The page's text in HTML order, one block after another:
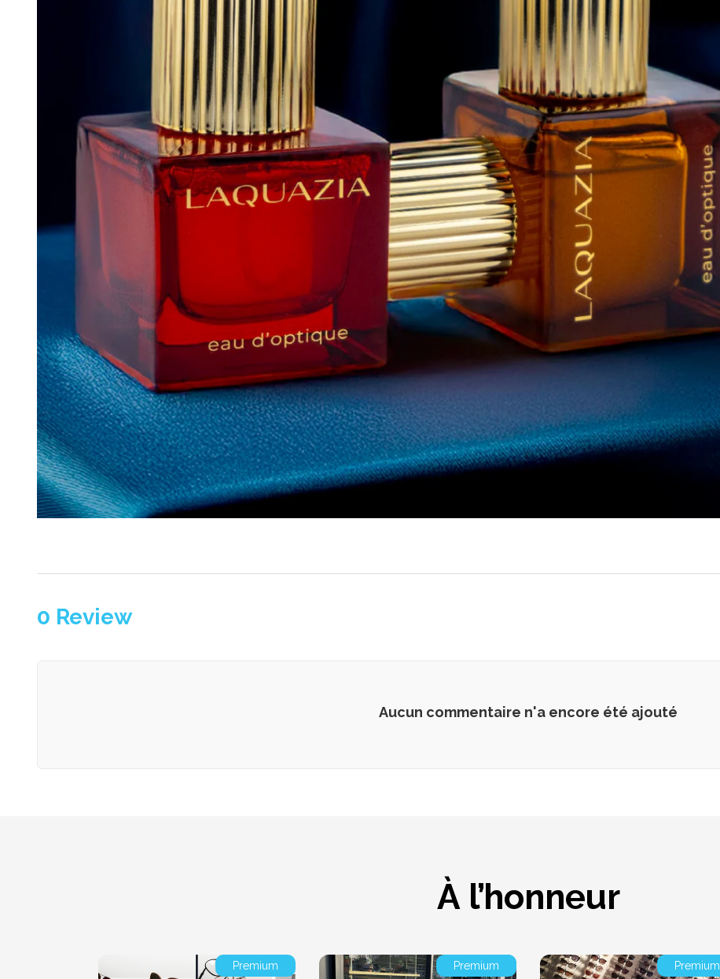
0 Review
Aucun commentaire n'a encore été ajouté
À l’honneur
Premium Premium Premium